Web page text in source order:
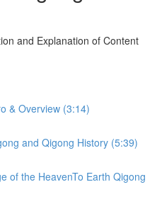
and Explanation of Content
& Overview (3:14)
and Qigong History (5:39)
of the HeavenTo Earth Qigong